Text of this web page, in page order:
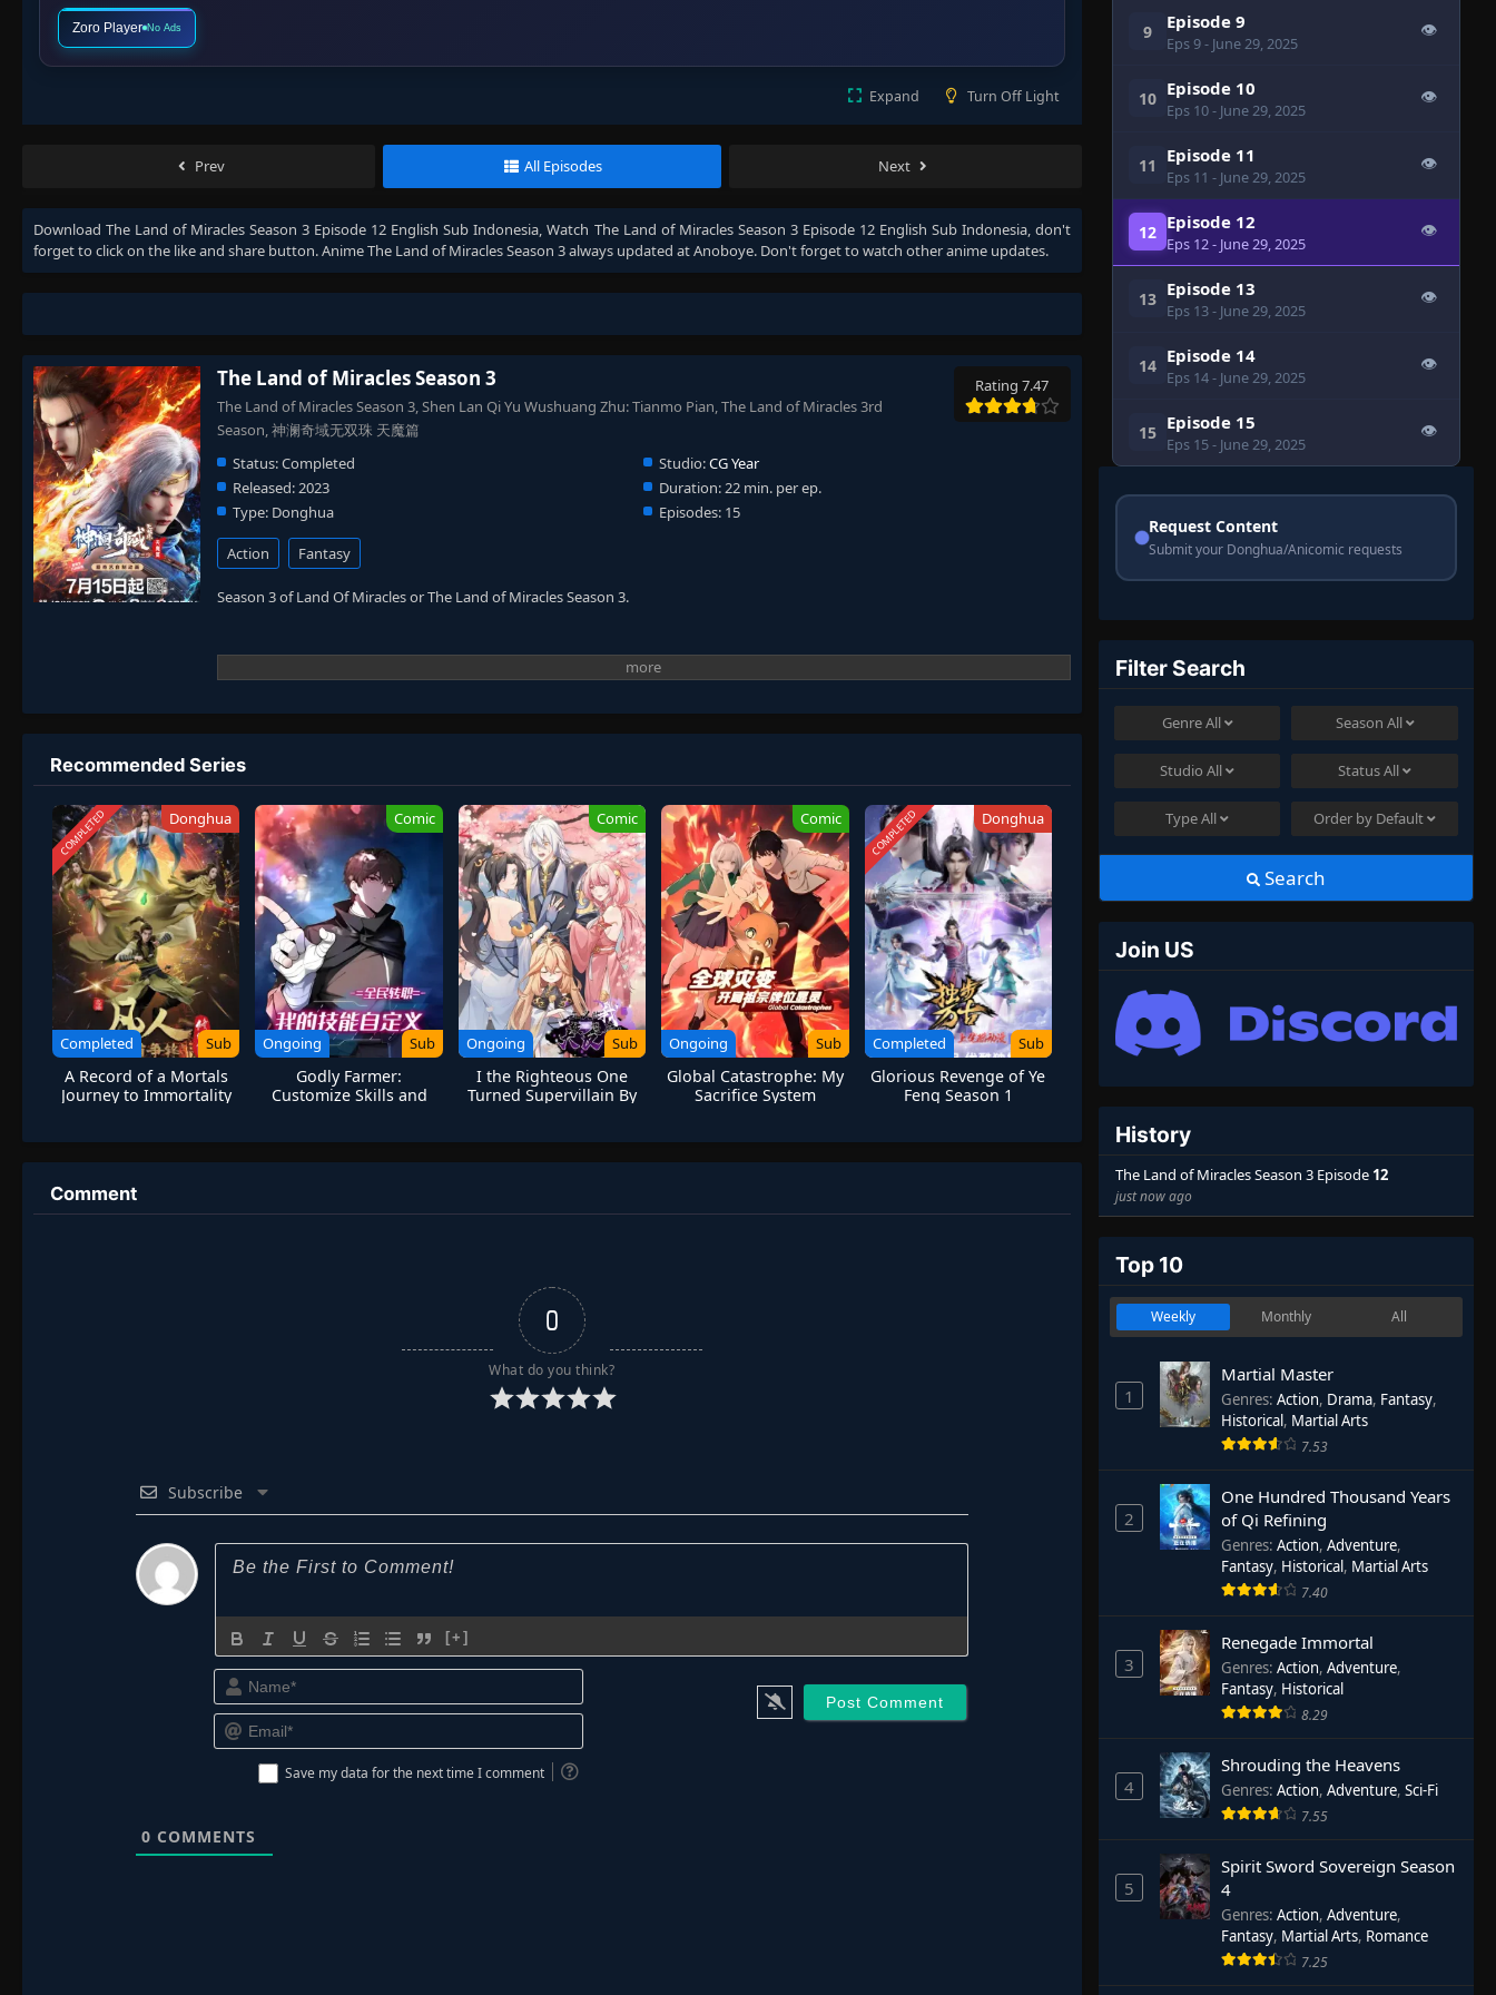
Zoro Player No Ads
Expand Turn Off Light
Prev All Episodes Next
DownloadThe Land of Miracles Season 3 Episode 12 English Sub Indonesia, Watch The Land of Miracles Season 3 Episode 12 English Sub Indonesia, don't
forget to click on the like and share button. AnimeThe Land of Miracles Season 3always updated at Anoboye. Don't forget to watch other anime updates.
The Land of Miracles Season 3
The Land of Miracles Season 3, Shen Lan Qi Yu Wushuang Zhu: Tianmo Pian, The Land of Miracles 3rd
Season, 神澜奇域无双珠 天魔篇
Rating 7.47
Status:Completed Studio:CG Year
Released:2023 Duration:22 min. per ep.
Type: Donghua Episodes: 15
Action Fantasy
Season 3 of Land Of Miracles or The Land of Miracles Season 3.
Recommended Series
COMPLETED Donghua
Completed Sub
A Record of a Mortals
Journey to Immortality
Comic
Ongoing Sub
Godly Farmer:
Customize Skills and
Comic
Ongoing Sub
I the Righteous One
Turned Supervillain By
Comic
Ongoing Sub
Global Catastrophe: My
Sacrifice System
COMPLETED Donghua
Completed Sub
Glorious Revenge of Ye
Feng Season 1
Comment
0
What do you think?
Subscribe
[+]
Name*
Email*
Save my data for the next time I comment
0 COMMENTS
9 Episode 9
Eps 9- June 29, 2025
👁
10 Episode 10
Eps 10- June 29, 2025
👁
11 Episode 11
Eps 11 - June 29, 2025
👁
12 Episode 12
Eps 12- June 29, 2025
👁
13 Episode 13
Eps 13- June 29, 2025
👁
14 Episode 14
Eps 14- June 29, 2025
👁
15 Episode 15
Eps 15- June 29, 2025
👁
Request Content
Submit your Donghua/Anicomic requests
Filter Search
GenreAll Season All
StudioAll StatusAll
TypeAll Order by Default
Search
Join US
History
The Land of Miracles Season 3 Episode 12
just now ago
Top 10
Weekly Monthly All
1
Martial Master
Genres: Action, Drama, Fantasy,
Historical, Martial Arts
7.53
2
One Hundred Thousand Years
of Qi Refining
Genres: Action, Adventure,
Fantasy, Historical, Martial Arts
7.40
3
Renegade Immortal
Genres: Action, Adventure,
Fantasy, Historical
8.29
4
Shrouding the Heavens
Genres: Action, Adventure, Sci-Fi
7.55
5
Spirit Sword Sovereign Season
4
Genres: Action, Adventure,
Fantasy, Martial Arts, Romance
7.25